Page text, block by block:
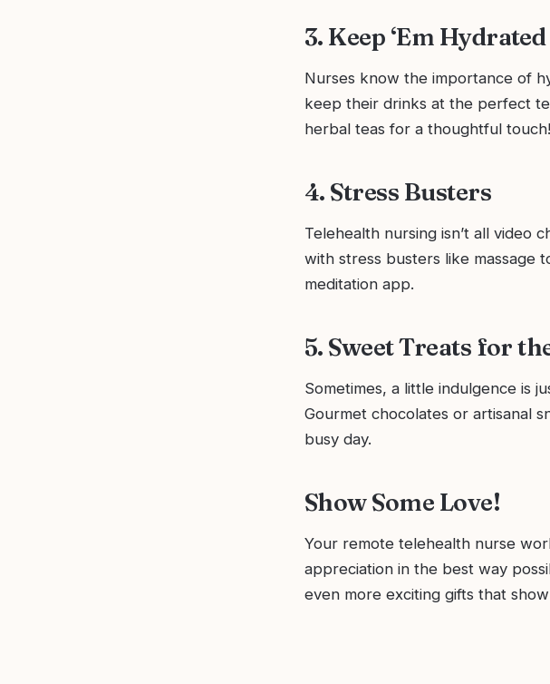
3. Keep ‘Em Hydrated
Nurses know the importance of
keep their drinks at the perfect
herbal teas for a thoughtful touch!
4. Stress Busters
Telehealth nursing isn’t all video
with stress busters like massage
meditation app.
5. Sweet Treats for
Sometimes, a little indulgence is
Gourmet chocolates or artisanal
busy day.
Show Some Love!
Your remote telehealth nurse
appreciation in the best way
even more exciting gifts that